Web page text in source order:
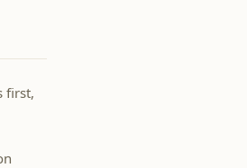
first,